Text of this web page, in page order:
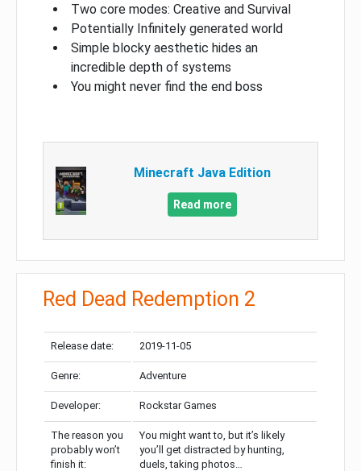
Two core modes: Creative and Survival
Potentially Infinitely generated world
Simple blocky aesthetic hides an
incredible depth of systems
You might never find the end boss
Minecraft Java Edition
Read more
Red Dead Redemption 2
Release date: 2019-11-05
Genre: Adventure
Developer: Rockstar Games
The reason you
probably won’t
finish it:
You might want to, but it’s likely
you’ll get distracted by hunting,
duels, taking photos…